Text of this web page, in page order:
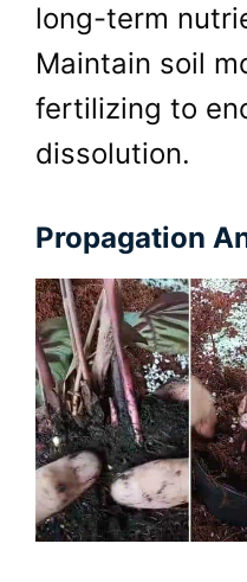
long-term
Maintain soil
fertilizing to
dissolution.
Propagation